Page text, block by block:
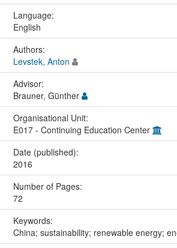
Language:
English
Authors:
Levstek, Anton
Advisor:
Brauner, Günther
Organisational Unit:
E017 - Continuing Education Center
Date (published):
2016
Number of Pages:
72
Keywords:
China; sustainability; renewable energy;